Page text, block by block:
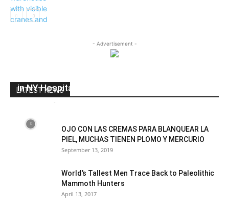
- Advertisement -
LATEST NEWS
in NY Hospitals
-
OJO CON LAS CREMAS PARA BLANQUEAR LA
PIEL, MUCHAS TIENEN PLOMO Y MERCURIO
September 13, 2019
World’s Tallest Men Trace Back to Paleolithic
Mammoth Hunters
April 13, 2017